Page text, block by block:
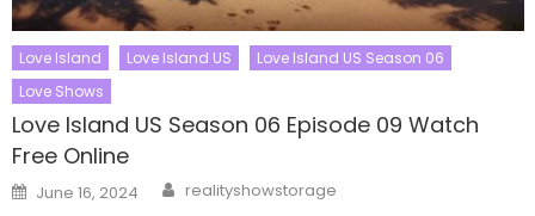
Love Island Love Island US
Love Island US Season 06
Love Shows
Love Island US Season 06 Episode 09 Watch
Free Online
Posted
on
June 16, 2024 Author
realityshowstorage